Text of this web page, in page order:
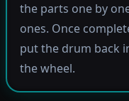
the parts one by
ones. Once
put the drum back
the wheel.